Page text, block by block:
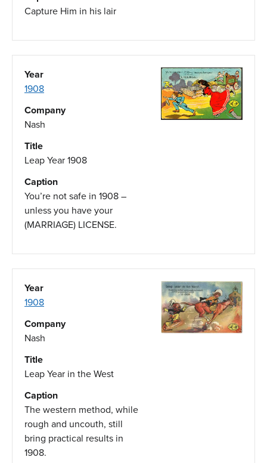
Capture Him in his lair
Year
1908
Company
Nash
Title
Leap Year 1908
Caption
You’re not safe in 1908 –
unless you have your
(MARRIAGE) LICENSE.
Year
1908
Company
Nash
Title
Leap Year in the West
Caption
The western method, while
rough and uncouth, still
bring practical results in
1908.